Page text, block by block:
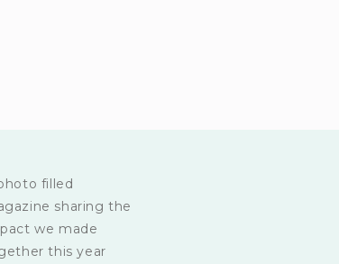
filled
sharing the
we made
this year